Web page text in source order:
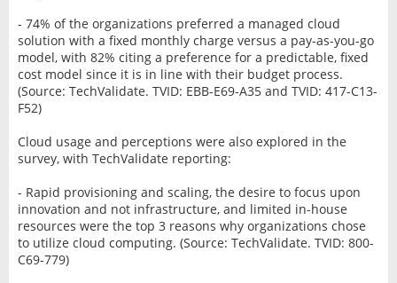
- 74% of the organizations preferred a managed cloud
solution with a fixed monthly charge versus a pay-as-you-go
model, with 82% citing a preference for a predictable, fixed
cost model since it is in line with their budget process.
(Source: TechValidate. TVID: EBB-E69-A35 and TVID: 417-C13-
F52)
Cloud usage and perceptions were also explored in the
survey, with TechValidate reporting:
- Rapid provisioning and scaling, the desire to focus upon
innovation and not infrastructure, and limited in-house
resources were the top 3 reasons why organizations chose
to utilize cloud computing. (Source: TechValidate. TVID: 800-
C69-779)